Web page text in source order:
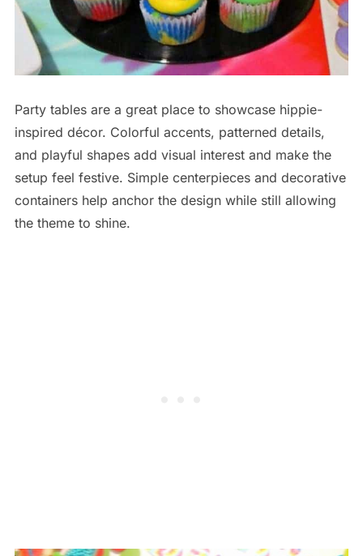
Party tables are a great place to showcase hippie-
inspired décor. Colorful accents, patterned details,
and playful shapes add visual interest and make the
setup feel festive. Simple centerpieces and decorative
containers help anchor the design while still allowing
the theme to shine.